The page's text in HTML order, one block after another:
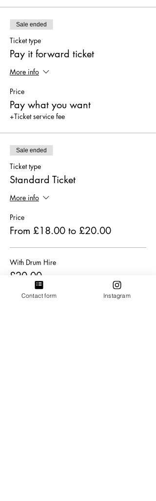
Sale ended
Ticket type
Pay it forward ticket
More info
Price
Pay what you want
+Ticket service fee
Sale ended
Ticket type
Standard Ticket
More info
Price
From £18.00 to £20.00
With Drum Hire
£20.00
+£0.50 ticket service fee
Contact form Instagram